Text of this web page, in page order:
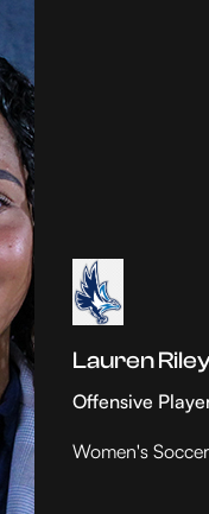
Lauren
Offensive
Women's Soccer